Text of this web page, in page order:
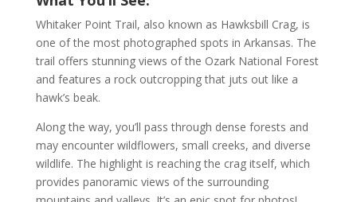
Whitaker Point Trail, also known as Hawksbill Crag, is
one of the most photographed spots in Arkansas. The
trail offers stunning views of the Ozark National Forest
and features a rock outcropping that juts out like a
hawk’s beak.
Along the way, you’ll pass through dense forests and
may encounter wildflowers, small creeks, and diverse
wildlife. The highlight is reaching the crag itself, which
provides panoramic views of the surrounding